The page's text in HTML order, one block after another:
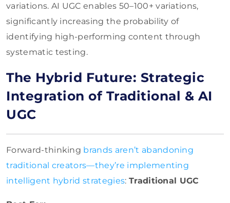
variations. AI UGC enables 50–100+ variations,
significantly increasing the probability of
identifying high-performing content through
systematic testing.
The Hybrid Future: Strategic
Integration of Traditional & AI
UGC
Forward-thinking brands aren’t abandoning
traditional creators—they’re implementing
intelligent hybrid strategies: Traditional UGC